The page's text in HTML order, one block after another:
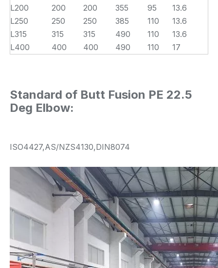
L200
200 200 355 95
13.6
L250
250 250 385 110
13.6
L315
315 315 490 110
13.6
L400
400 400 490 110 17
Standard of Butt Fusion PE 22.5
Deg Elbow:
ISO4427,AS/NZS4130,DIN8074